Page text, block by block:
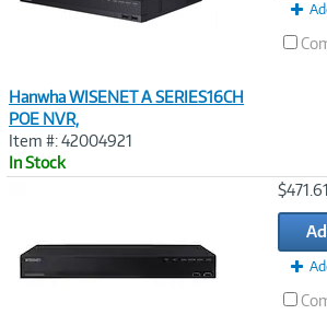
Hanwha WISENET A SERIES16CH
POE NVR,
Item #: 42004921
In Stock
$471.61